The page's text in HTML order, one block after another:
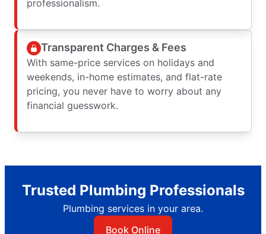
professionalism.
Transparent Charges & Fees
With same-price services on holidays and
weekends, in-home estimates, and flat-rate
pricing, you never have to worry about any
financial guesswork.
Trusted Plumbing Professionals
Plumbing services in your area.
Book Online